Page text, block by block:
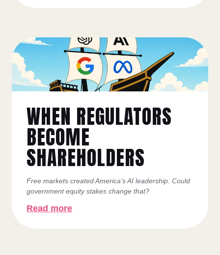
WHEN REGULATORS
BECOME
SHAREHOLDERS
Free markets created America’s AI leadership. Could
government equity stakes change that?
Read more